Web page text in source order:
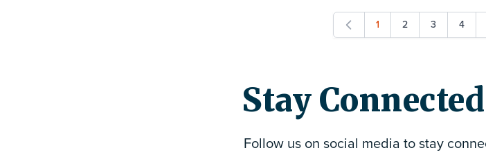
You're currently reading
1 Page
2 Page
3 Page
4
Stay
Follow us on social media to stay